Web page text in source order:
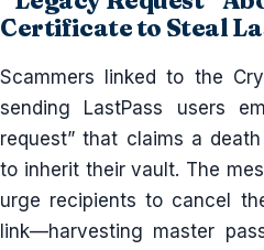
Certificate to Steal
Scammers linked to the
sending LastPass users
request” that claims a
to inherit their vault. The
urge recipients to cancel
link—harvesting master